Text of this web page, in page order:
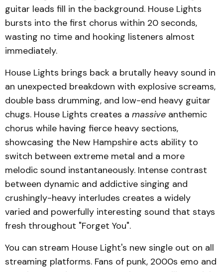
guitar leads fill in the background. House Lights
bursts into the first chorus within 20 seconds,
wasting no time and hooking listeners almost
immediately.
House Lights brings back a brutally heavy sound in
an unexpected breakdown with explosive screams,
double bass drumming, and low-end heavy guitar
chugs. House Lights creates a massive anthemic
chorus while having fierce heavy sections,
showcasing the New Hampshire acts ability to
switch between extreme metal and a more
melodic sound instantaneously. Intense contrast
between dynamic and addictive singing and
crushingly-heavy interludes creates a widely
varied and powerfully interesting sound that stays
fresh throughout "Forget You".
You can stream House Light's new single out on all
streaming platforms. Fans of punk, 2000s emo and